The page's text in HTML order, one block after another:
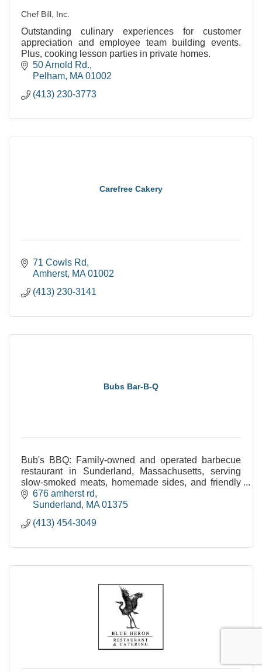
Chef Bill, Inc.
Outstanding culinary experiences for customer
appreciation and employee team building events.
Plus, cooking lesson parties in private homes.
50 Arnold Rd.
Pelham MA 01002
(413) 230-3773
Carefree Cakery
71 Cowls Rd
Amherst MA 01002
(413) 230-3141
Bubs Bar-B-Q
Bub's BBQ: Family-owned and operated barbecue
restaurant in Sunderland, Massachusetts, serving
slow-smoked meats, homemade sides, and friendly
service. Open 11am-9pm daily.
676 amherst rd
Sunderland
MA 01375
(413) 454-3049